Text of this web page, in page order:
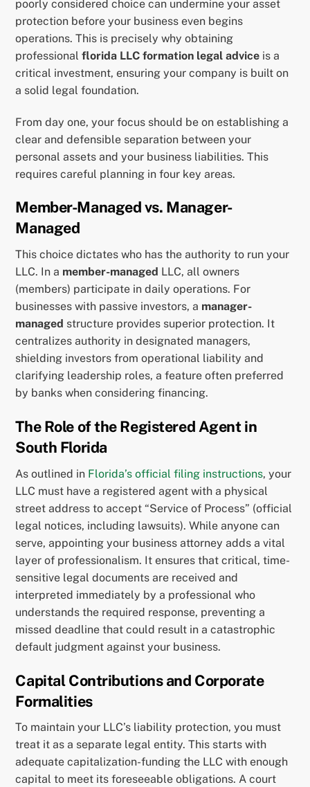
poorly considered choice can undermine your asset
protection before your business even begins
operations. This is precisely why obtaining
professionalflorida LLC formation legal advice is a
critical investment, ensuring your company is built on
a solid legal foundation.
From day one, your focus should be on establishing a
clear and defensible separation between your
personal assets and your business liabilities. This
requires careful planning in four key areas.
Member-Managed vs. Manager-
Managed
This choice dictates who has the authority to run your
LLC. In a member-managed LLC, all owners
(members) participate in daily operations. For
businesses with passive investors, a manager-
managed structure provides superior protection. It
centralizes authority in designated managers,
shielding investors from operational liability and
clarifying leadership roles, a feature often preferred
by banks when considering financing.
The Role of the Registered Agent in
South Florida
As outlined in Florida’s official filing instructions, your
LLC must have a registered agent with a physical
street address to accept “Service of Process” (official
legal notices, including lawsuits). While anyone can
serve, appointing your business attorney adds a vital
layer of professionalism. It ensures that critical, time-
sensitive legal documents are received and
interpreted immediately by a professional who
understands the required response, preventing a
missed deadline that could result in a catastrophic
default judgment against your business.
Capital Contributions and Corporate
Formalities
To maintain your LLC’s liability protection, you must
treat it as a separate legal entity. This starts with
adequate capitalization-funding the LLC with enough
capital to meet its foreseeable obligations. A court